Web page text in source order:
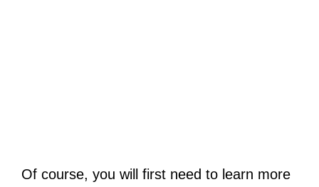
Of course, you will first need to learn more